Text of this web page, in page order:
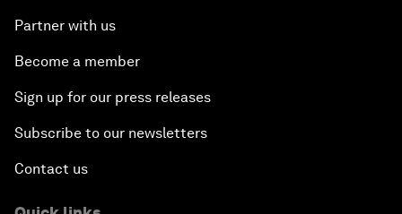
Partner with us
Become a member
Sign up for our press releases
Subscribe to our newsletters
Contact us